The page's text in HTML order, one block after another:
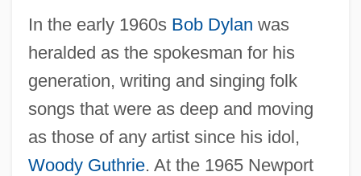
In the early 1960s Bob Dylan was
heralded as the spokesman for his
generation, writing and singing folk
songs that were as deep and moving
as those of any artist since his idol,
Woody Guthrie. At the 1965 Newport